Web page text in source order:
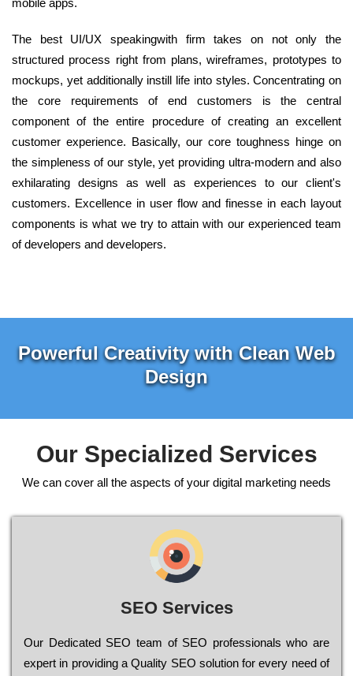
mobile apps.
The best UI/UX speakingwith firm takes on not only the
structured process right from plans, wireframes, prototypes to
mockups, yet additionally instill life into styles. Concentrating on
the core requirements of end customers is the central
component of the entire procedure of creating an excellent
customer experience. Basically, our core toughness hinge on
the simpleness of our style, yet providing ultra-modern and also
exhilarating designs as well as experiences to our client's
customers. Excellence in user flow and finesse in each layout
components is what we try to attain with our experienced team
of developers and developers.
Powerful Creativity with Clean Web
Design
Our Specialized Services
We can cover all the aspects of your digital marketing needs
SEO Services
Our Dеdісаtеd ЅЕО tеаm of ЅЕО рrоfеssіоnаls who are
ехреrt in рrоvіdіng a Quality ЅЕО sоlutіоn for every need of